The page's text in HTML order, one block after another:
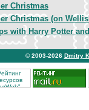
Christmas
Christmas (on
with Harry Potter
© 2003-2026 Dmitry